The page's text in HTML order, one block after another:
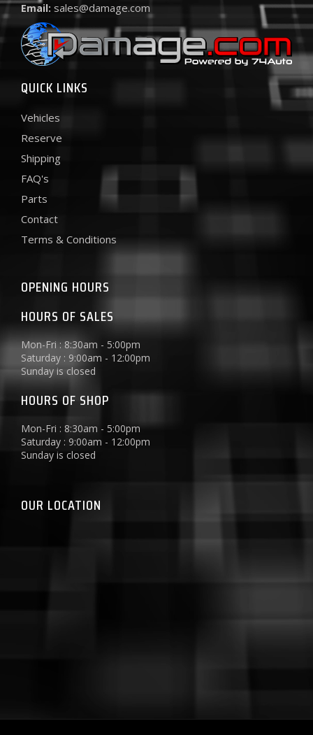
Email: sales@damage.com
QUICK LINKS
Vehicles
Reserve
Shipping
FAQ's
Parts
Contact
Terms & Conditions
OPENING HOURS
HOURS OF SALES
Mon-Fri : 8:30am - 5:00pm
Saturday : 9:00am - 12:00pm
Sunday is closed
HOURS OF SHOP
Mon-Fri : 8:30am - 5:00pm
Saturday : 9:00am - 12:00pm
Sunday is closed
OUR LOCATION